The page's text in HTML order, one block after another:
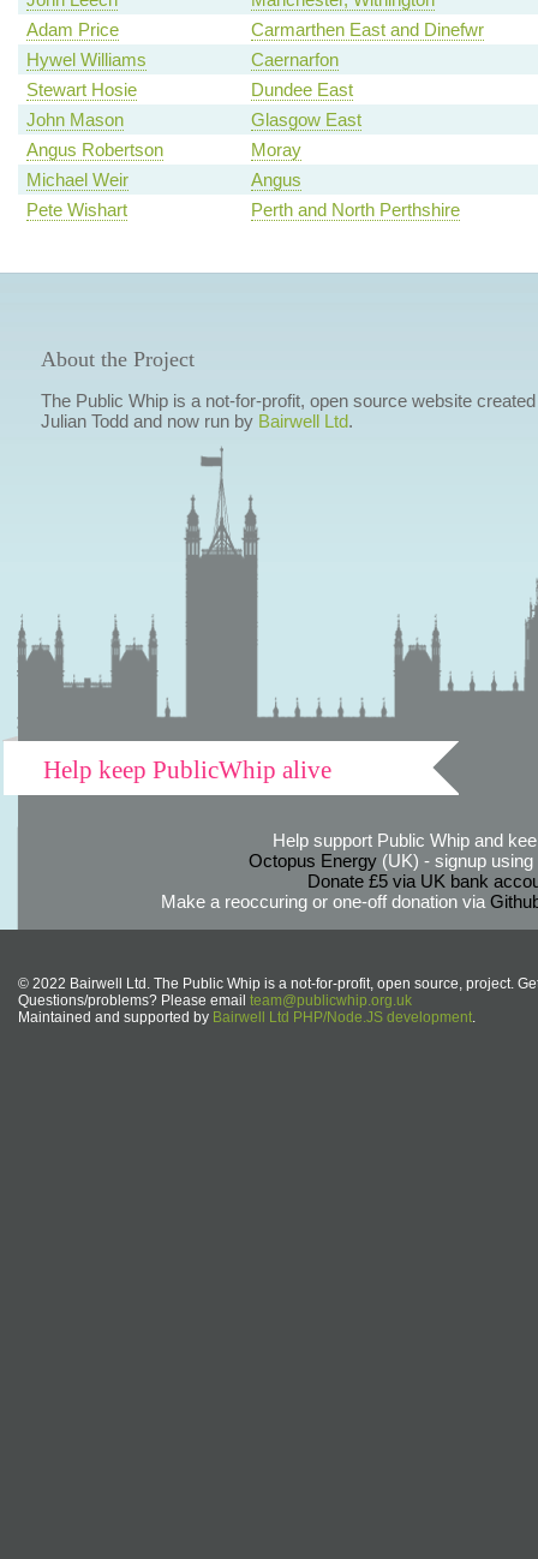
Adam Price
Carmarthen East and Dinefwr
Hywel Williams
Caernarfon
Stewart Hosie
Dundee East
John Mason
Glasgow East
Angus Robertson
Moray
Michael Weir
Angus
Pete Wishart
Perth and North Perthshire
About the Project
The Public Whip is a not-for-profit, open source website
Julian Todd and now run by Bairwell Ltd.
Help keep PublicWhip alive
Help support Public Whip and
Octopus Energy(UK) - signup using
Donate £5 via UK bank
Make a reoccuring or one-off donation via
© 2022 Bairwell Ltd. The Public Whip is a not-for-profit, open source, project.
Questions/problems? Please email team@publicwhip.org.uk
Maintained and supported by Bairwell Ltd PHP/Node.JS development.